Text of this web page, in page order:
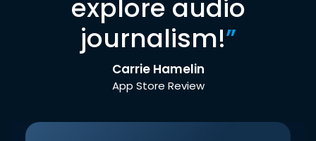
explore audio
journalism!”
Carrie Hamelin
App Store Review